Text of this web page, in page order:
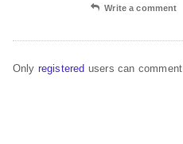
Write a comment
Only registered users can comment.